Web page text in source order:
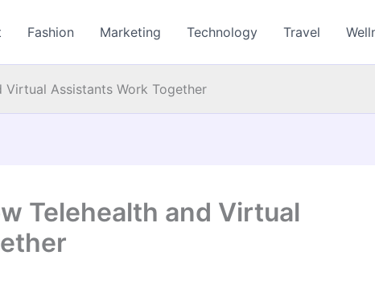
Fashion Marketing Technology Travel
Virtual Assistants Work Together
Telehealth and Virtual